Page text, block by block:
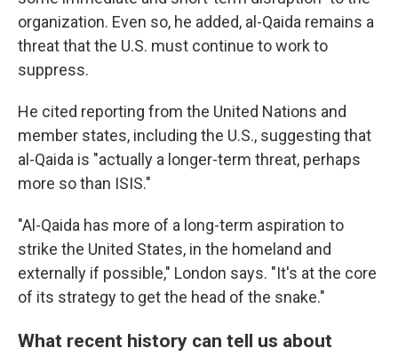
organization. Even so, he added, al-Qaida remains a
threat that the U.S. must continue to work to
suppress.
He cited reporting from the United Nations and
member states, including the U.S., suggesting that
al-Qaida is "actually a longer-term threat, perhaps
more so than ISIS."
"Al-Qaida has more of a long-term aspiration to
strike the United States, in the homeland and
externally if possible," London says. "It's at the core
of its strategy to get the head of the snake."
What recent history can tell us about